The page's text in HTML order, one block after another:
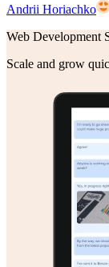
Andrii Horiachko
Web Development
Scale and grow